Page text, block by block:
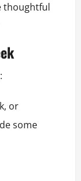
thoughtful
or
some